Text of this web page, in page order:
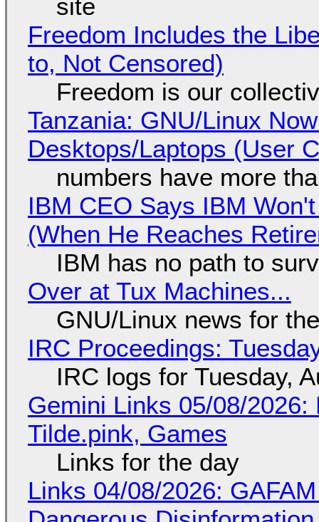
site
Freedom Includes the
to, Not Censored)
Freedom is our
Tanzania: GNU/Linux
Desktops/Laptops (User
numbers have more
IBM CEO Says IBM
(When He Reaches
IBM has no path to
Over at Tux Machines...
GNU/Linux news for
IRC Proceedings:
IRC logs for Tuesday,
Gemini Links 05/08/
Tilde.pink, Games
Links for the day
Links 04/08/2026: